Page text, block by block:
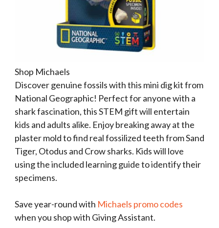
Shop Michaels
Discover genuine fossils with this mini dig kit from
National Geographic! Perfect for anyone with a
shark fascination, this STEM gift will entertain
kids and adults alike. Enjoy breaking away at the
plaster mold to find real fossilized teeth from Sand
Tiger, Otodus and Crow sharks. Kids will love
using the included learning guide to identify their
specimens.
Save year-round with Michaels promo codes
when you shop with Giving Assistant.